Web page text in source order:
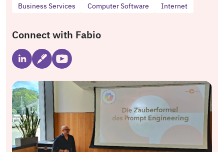
Business Services Computer Software Internet
Connect with Fabio